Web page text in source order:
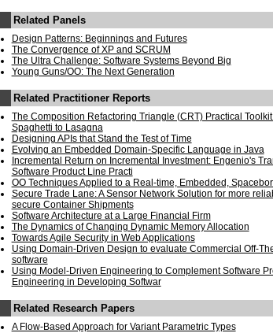
Related Panels
Design Patterns: Beginnings and Futures
The Convergence of XP and SCRUM
The Ultra Challenge: Software Systems Beyond Big
Young Guns/OO: The Next Generation
Related Practitioner Reports
The Composition Refactoring Triangle (CRT) Practical
Spaghetti to Lasagna
Designing APIs that Stand the Test of Time
Evolving an Embedded Domain-Specific Language in Java
Incremental Return on Incremental Investment: Engenio's
Software Product Line Practi
OO Techniques Applied to a Real-time, Embedded,
Secure Trade Lane: A Sensor Network Solution for more
secure Container Shipments
Software Architecture at a Large Financial Firm
The Dynamics of Changing Dynamic Memory Allocation
Towards Agile Security in Web Applications
Using Domain-Driven Design to evaluate Commercial Off-
software
Using Model-Driven Engineering to Complement Software
Engineering in Developing Softwar
Related Research Papers
A Flow-Based Approach for Variant Parametric Types